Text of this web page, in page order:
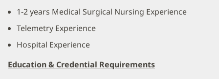
1-2 years Medical Surgical Nursing Experience
Telemetry Experience
Hospital Experience
Education & Credential Requirements